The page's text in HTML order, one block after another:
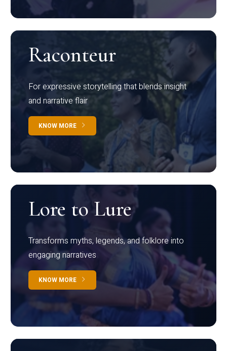
Raconteur
For expressive storytelling that blends insight
and narrative flair
KNOW MORE
Lore to Lure
Transforms myths, legends, and folklore into
engaging narratives
KNOW MORE